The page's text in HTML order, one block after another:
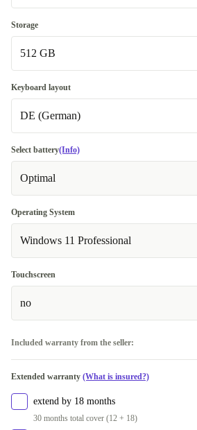
Excellent
16.0 GB
Available in other configurations
32.0 GB
Storage
512 GB
512 GB
1000 GB
Keyboard layout
DE (German)
DE (German)
ES (Spanish)
FR (French)
IT (Italian)
UK (UK English)
Available in other configurations
ND (Nordic)
Select battery(Info)
Optimal
Operating System
Windows 11 Professional
Touchscreen
no
Included warranty from the seller:
Extended warranty (What is insured?)
extend by 18 months
30 months total cover (12 + 18)